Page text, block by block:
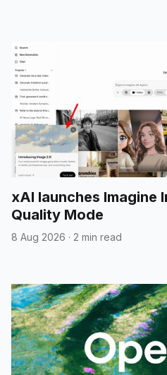
xAI launches Imagine
Quality Mode
8 Aug 2026 · 2 min read